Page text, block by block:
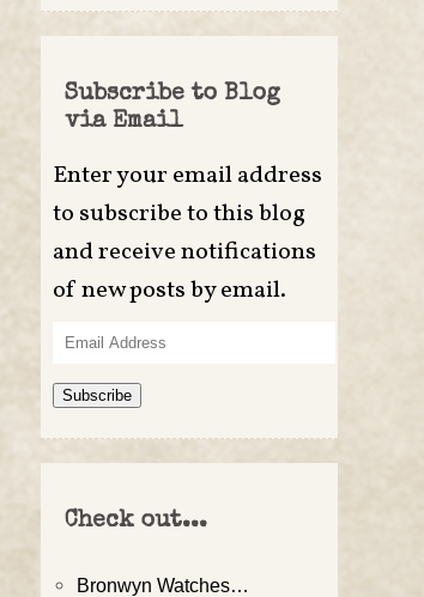
Subscribe to Blog
via Email
Enter your email address
to subscribe to this blog
and receive notifications
of new posts by email.
Email
Address
Subscribe
Check out...
Bronwyn Watches…